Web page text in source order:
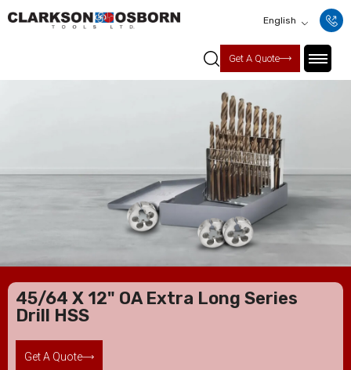
English
Get A Quote
45/64 X 12" OA Extra Long Series
Drill HSS
Get A Quote